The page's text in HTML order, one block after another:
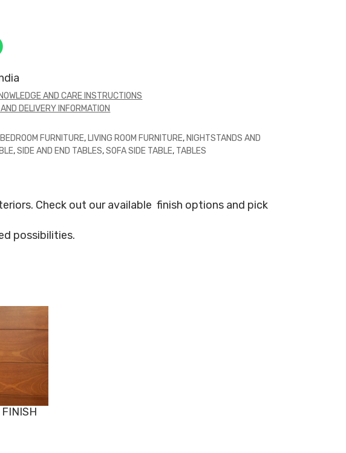
AND CARE INSTRUCTIONS
DELIVERY INFORMATION
BEDROOM FURNITURE, LIVING ROOM FURNITURE, NIGHTSTANDS AND
,SIDE AND END TABLES,SOFA SIDE TABLE, TABLES
Check out our available finish options and pick
possibilities.
FINISH